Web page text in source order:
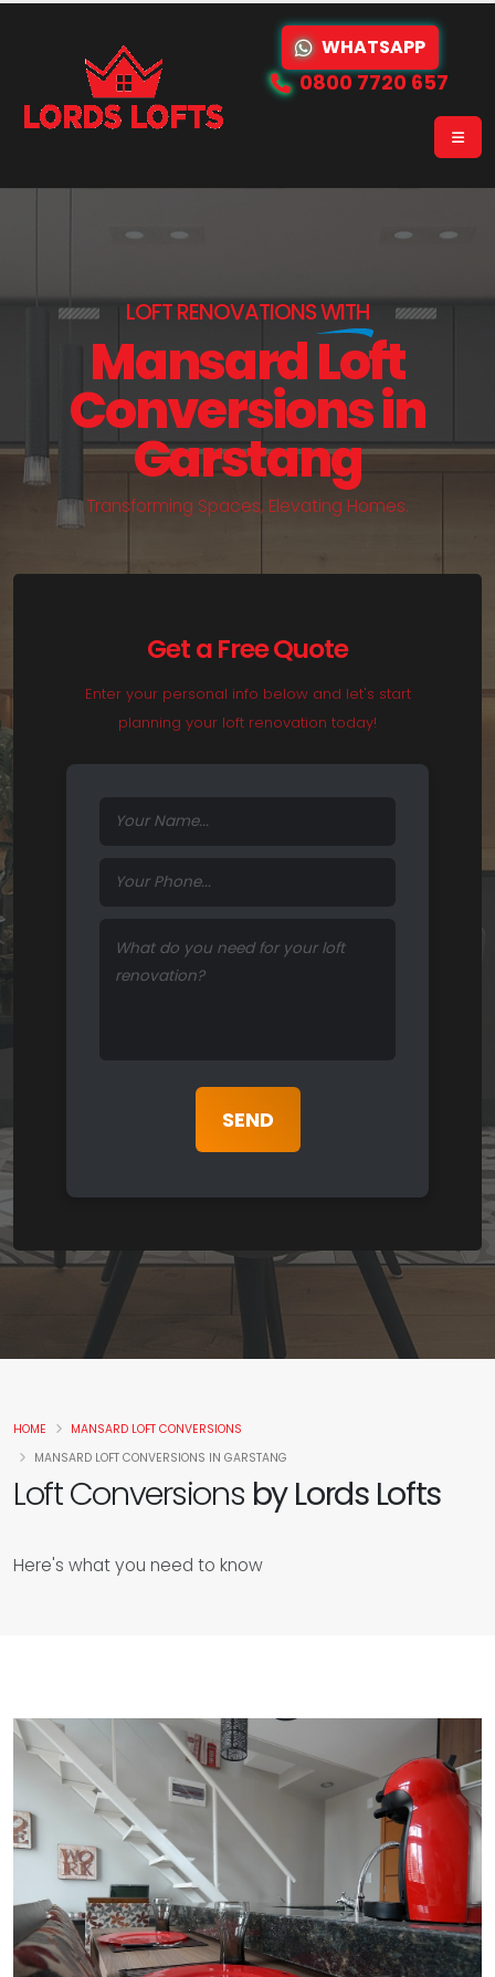
WHATSAPP
0800 7720 657
LOFT RENOVATIONSWITH
Mansard Loft
Conversions in
Garstang
Transforming Spaces, Elevating Homes.
Get a Free Quote
Enter your personal info below and let's start
planning your loft renovation today!
Loft Conversions by Lords Lofts
Here's what you need to know
HOME
MANSARD LOFT CONVERSIONS
MANSARD LOFT CONVERSIONS IN GARSTANG